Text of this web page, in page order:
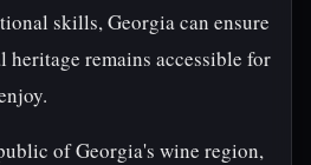
skills, Georgia can ensure
remains accessible for
of Georgia's wine region,